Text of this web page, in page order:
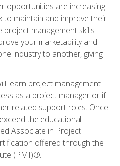
opportunities are increasing
to maintain and improve their
project management skills
your marketability and
industry to another, giving
learn project management
as a project manager or if
related support roles. Once
the educational
Associate in Project
offered through the
(PMI)®.